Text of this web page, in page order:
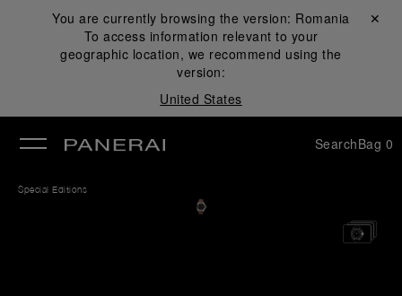
You are currently browsing the version: Romania
To access information relevant to your
geographic location, we recommend using the
version:
United States
Close ✕
SearchBag 0
Special Editions